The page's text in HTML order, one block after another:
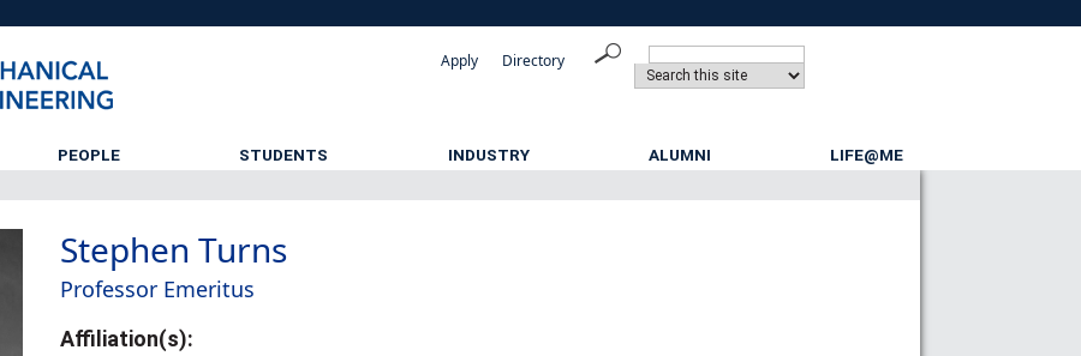
Directory
Apply
PEOPLE STUDENTS INDUSTRY ALUMNI LIFE@ME
Stephen Turns
Professor Emeritus
Affiliation(s):